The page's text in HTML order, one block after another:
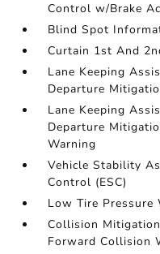
Control w/Brake
Blind Spot
Curtain 1st And
Lane Keeping
Departure
Lane Keeping
Departure
Warning
Vehicle Stability
Control (ESC)
Low Tire Pressure
Collision
Forward Collision